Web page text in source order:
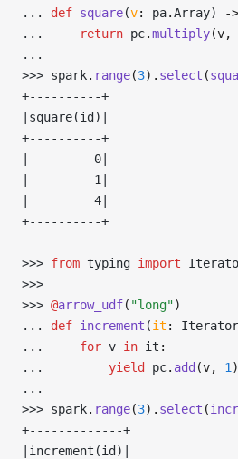
... def square(v: pa.Array) ->
...
return pc.multiply(v,
...
>>> spark. range(3). select (
+----------+
|square(id)|
+----------+
|         0|
|         1|
|         4|
+----------+
>>> from typing import
>>>
>>> @arrow_udf( "long")
... def increment (it : Iterator
...
for v in it :
...
yield pc. add (v, 1 )
...
>>> spark. range(3). select (
+-------------+
|increment(id)|